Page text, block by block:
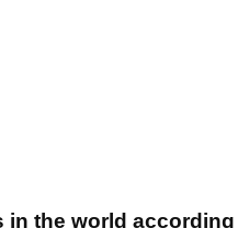
in the world according